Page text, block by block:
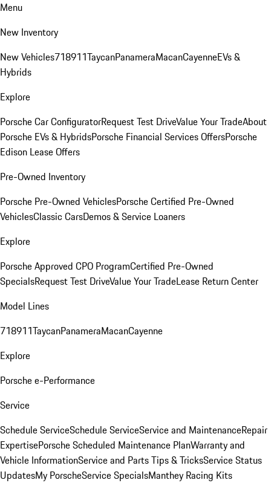
Menu
New Inventory
New Vehicles718911TaycanPanameraMacanCayenneEVs &
Hybrids
Explore
Porsche Car ConfiguratorRequest Test DriveValue Your TradeAbout
Porsche EVs & HybridsPorsche Financial Services OffersPorsche
Edison Lease Offers
Pre-Owned Inventory
Porsche Pre-Owned VehiclesPorsche Certified Pre-Owned
VehiclesClassic CarsDemos & Service Loaners
Explore
Porsche Approved CPO ProgramCertified Pre-Owned
SpecialsRequest Test DriveValue Your TradeLease Return Center
Model Lines
718911TaycanPanameraMacanCayenne
Explore
Porsche e-Performance
Service
Schedule ServiceSchedule ServiceService and MaintenanceRepair
ExpertisePorsche Scheduled Maintenance PlanWarranty and
Vehicle InformationService and Parts Tips & TricksService Status
UpdatesMy PorscheService SpecialsManthey Racing Kits